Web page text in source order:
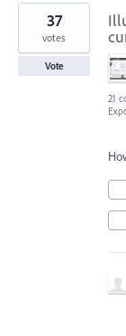
1
found
37
votes
Vote
21